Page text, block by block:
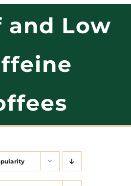
and Low